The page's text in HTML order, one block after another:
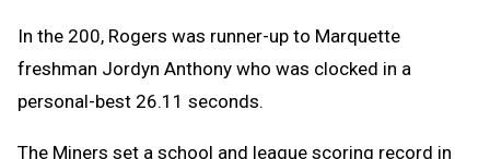
In the 200, Rogers was runner-up to Marquette
freshman Jordyn Anthony who was clocked in a
personal-best 26.11 seconds.
The Miners set a school and league scoring record in